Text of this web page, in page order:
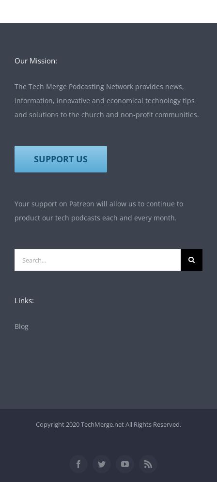
Our Mission:
The Tech Merge Podcasting Network provides news,
information, innovative and economical technology tips
and solutions to the church and non-profit communities.
SUPPORT US
Your support on Patreon will allow us to continue to
product our tech podcasts each and every month.
for:
Links:
Blog
Copyright 2020 TechMerge.net All Rights Reserved.
FacebookTwitterYouTubeRss